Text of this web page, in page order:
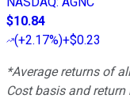
$10.84
(+2.17%)+$0.23
*Average returns of
Cost basis and